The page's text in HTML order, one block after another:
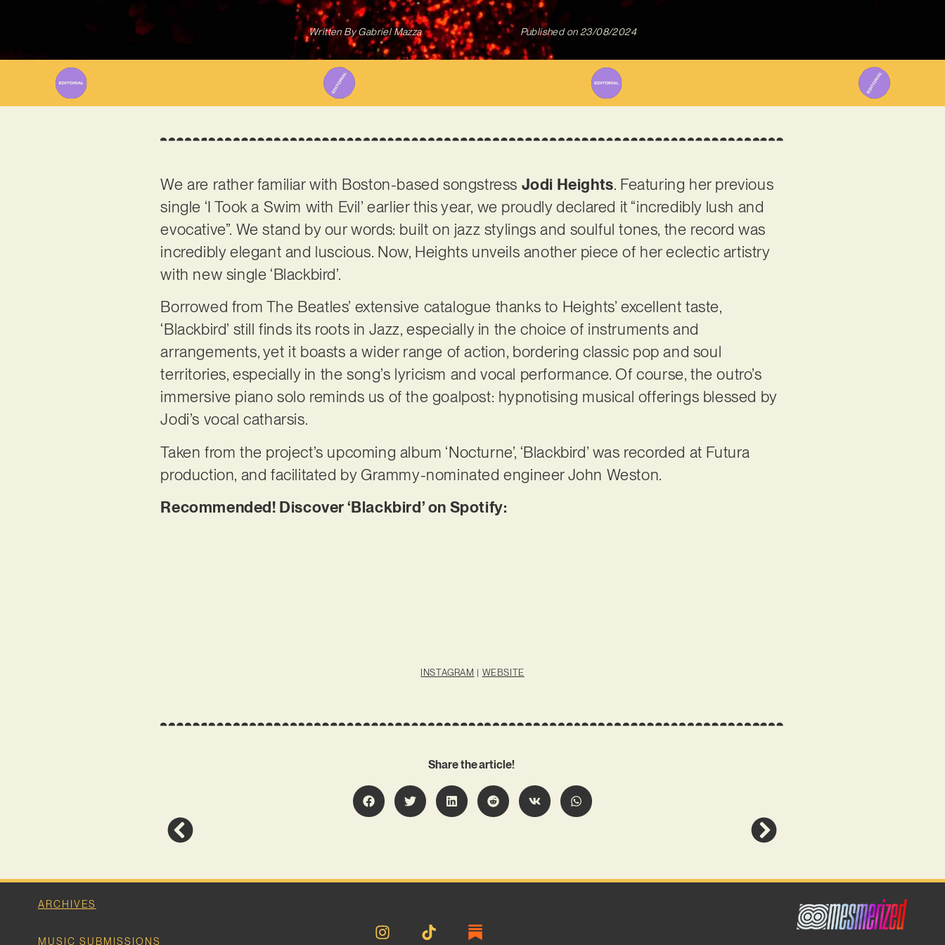
Written ByGabriel Mazza Published on 23/08/2024
We are rather familiar with Boston-based songstress Jodi Heights. Featuring her previous
single ‘I Took a Swim with Evil’ earlier this year, we proudly declared it “incredibly lush and
evocative”. We stand by our words: built on jazz stylings and soulful tones, the record was
incredibly elegant and luscious. Now, Heights unveils another piece of her eclectic artistry
with new single ‘Blackbird’.
Borrowed from The Beatles’ extensive catalogue thanks to Heights’ excellent taste,
‘Blackbird’ still finds its roots in Jazz, especially in the choice of instruments and
arrangements, yet it boasts a wider range of action, bordering classic pop and soul
territories, especially in the song’s lyricism and vocal performance. Of course, the outro’s
immersive piano solo reminds us of the goalpost: hypnotising musical offerings blessed by
Jodi’s vocal catharsis.
Taken from the project’s upcoming album ‘Nocturne’, ‘Blackbird’ was recorded at Futura
production, and facilitated by Grammy-nominated engineer John Weston.
Recommended! Discover ‘Blackbird’ on Spotify:
INSTAGRAM | WEBSITE
Share the article!
ARCHIVES
MUSIC SUBMISSIONS